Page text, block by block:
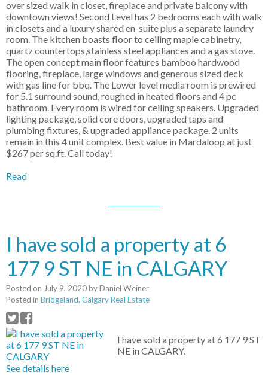
over sized walk in closet, fireplace and private balcony with
downtown views! Second Level has 2 bedrooms each with walk
in closets and a luxury shared en-suite plus a separate laundry
room. The kitchen boasts floor to ceiling maple cabinetry,
quartz countertops,stainless steel appliances and a gas stove.
The open concept main floor features bamboo hardwood
flooring, fireplace, large windows and generous sized deck
with gas line for bbq. The Lower level media room is prewired
for 5.1 surround sound, roughed in heated floors and 4 pc
bathroom. Every room is wired for ceiling speakers. Upgraded
lighting package, solid core doors, upgraded taps and
plumbing fixtures, & upgraded appliance package. 2 units
remain in this 4 unit complex. Best value in Mardaloop at just
$267 per sq.ft. Call today!
Read
I have sold a property at 6
177 9 ST NE in CALGARY
Posted on July 9, 2020byDaniel Weiner
Posted in Bridgeland, Calgary Real Estate
I have sold a property at 6 177 9 ST
NE in CALGARY.
See details here